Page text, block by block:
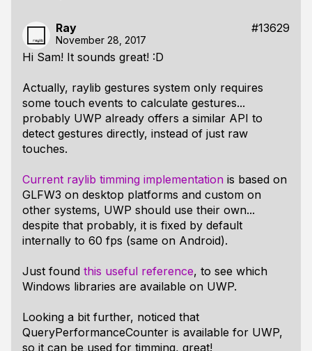
Ray #13629
November 28, 2017
Hi Sam! It sounds great! :D
Actually, raylib gestures system only requires
some touch events to calculate gestures...
probably UWP already offers a similar API to
detect gestures directly, instead of just raw
touches.
Current raylib timming implementation is based on
GLFW3 on desktop platforms and custom on
other systems, UWP should use their own...
despite that probably, it is fixed by default
internally to 60 fps (same on Android).
Just found this useful reference, to see which
Windows libraries are available on UWP.
Looking a bit further, noticed that
QueryPerformanceCounter is available for UWP,
so it can be used for timming, great!